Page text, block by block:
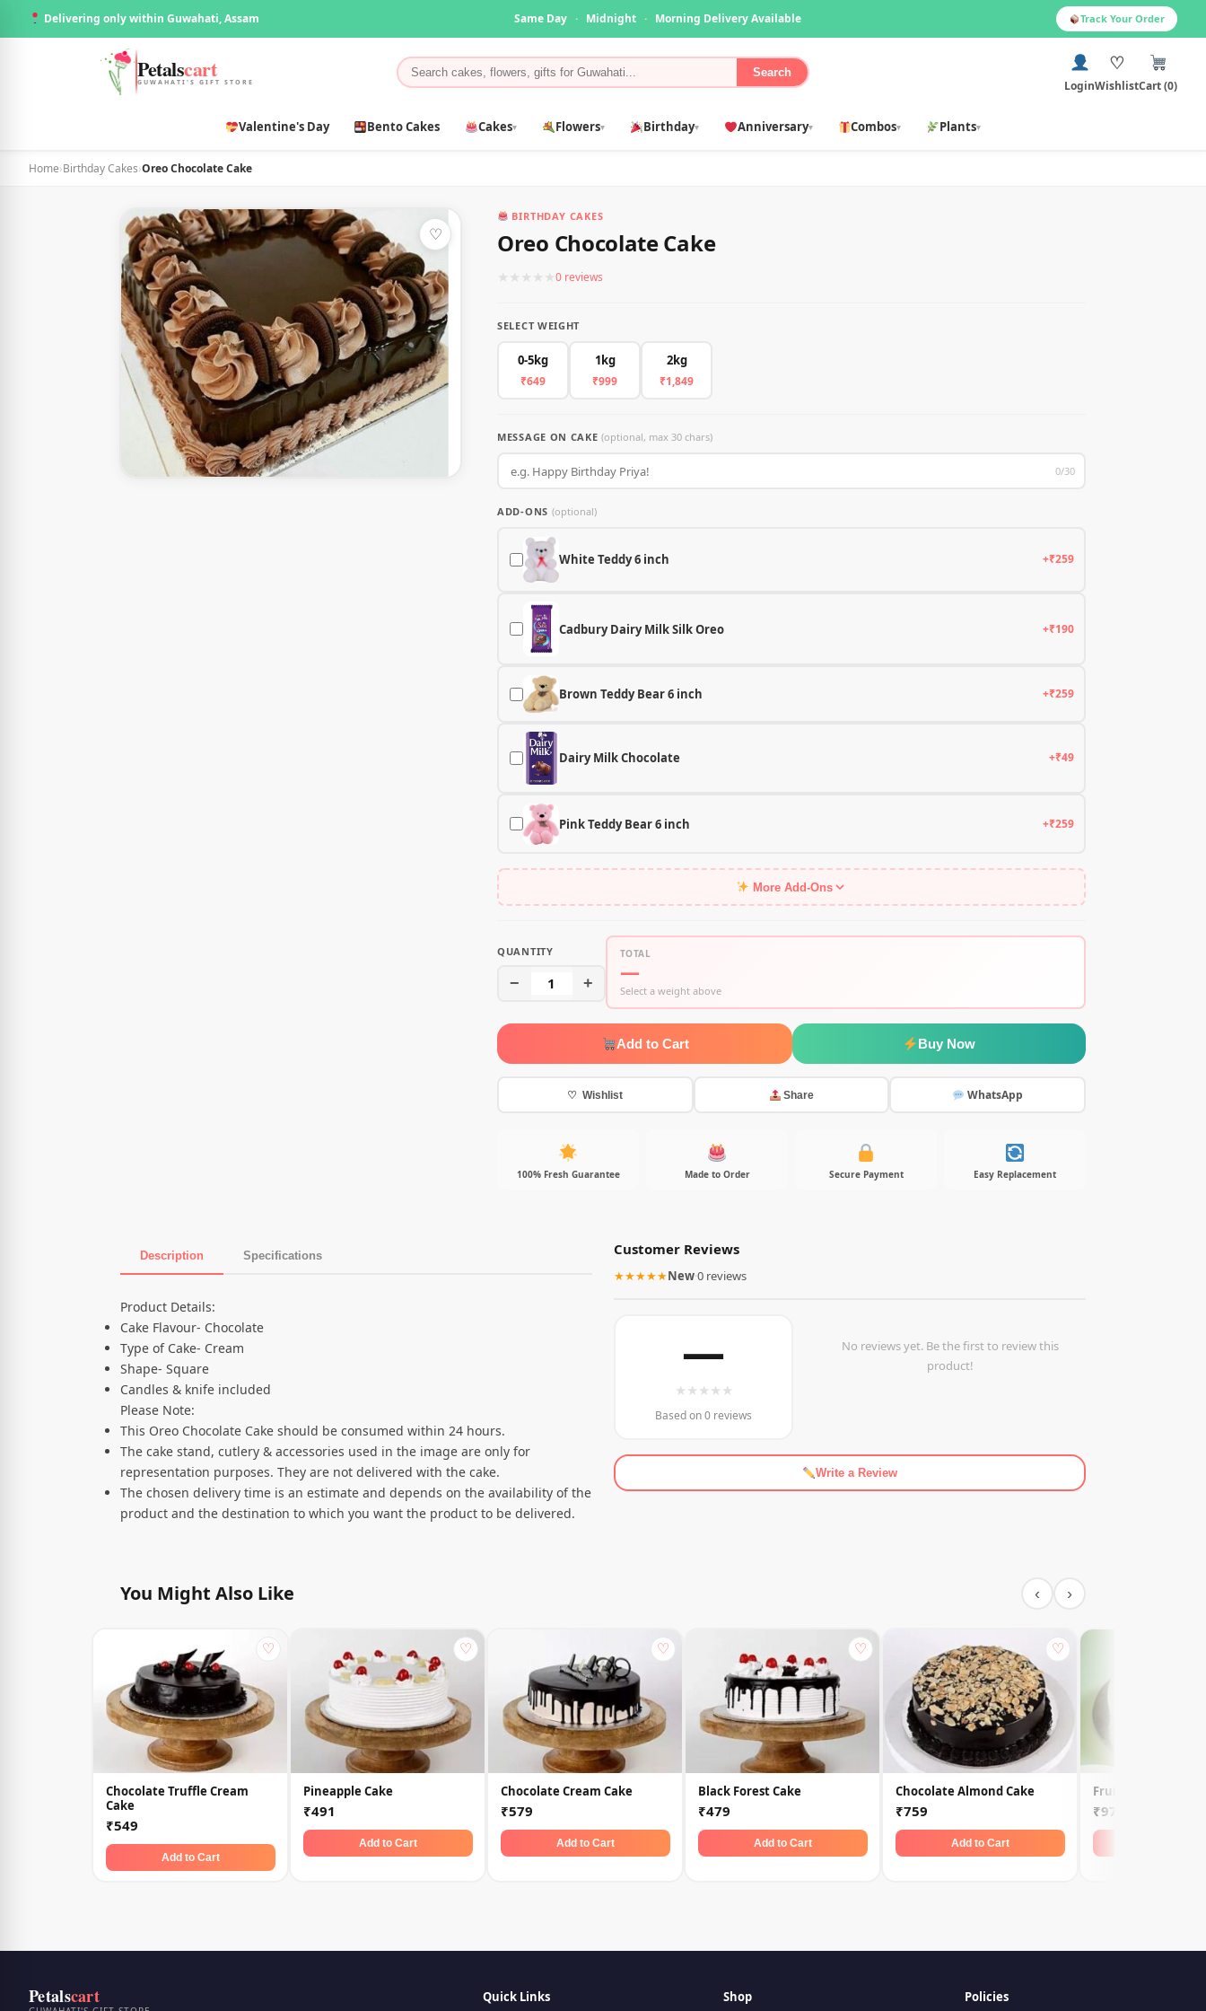
Delivering only within Guwahati, Assam Same Day · Midnight · Morning Delivery Available Track Your Order
Petalscart
GUWAHATI'S GIFT STORE
Search
Login
♡
WishlistCart (0)
Valentine's Day Bento Cakes Cakes▾ Flowers▾ Birthday▾ Anniversary▾ Combos▾ Plants▾
Home›Birthday Cakes›Oreo Chocolate Cake
♡
BIRTHDAY CAKES
Oreo Chocolate Cake
★ ★ ★ ★ ★0 reviews
SELECT WEIGHT
0-5kg
₹649
1kg
₹999
2kg
₹1,849
MESSAGE ON CAKE(optional, max 30 chars)
0/30
ADD-ONS (optional)
White Teddy 6 inch +₹259
Cadbury Dairy Milk Silk Oreo +₹190
Brown Teddy Bear 6 inch +₹259
Dairy Milk Chocolate +₹49
Pink Teddy Bear 6 inch +₹259
More Add-Ons
QUANTITY
− 1 +
TOTAL
—
Select a weight above
Add to Cart Buy Now
♡ Wishlist Share WhatsApp
100% Fresh Guarantee Made to Order Secure Payment Easy Replacement
Description Specifications
Product Description
Product Details:
Cake Flavour- Chocolate
Type of Cake- Cream
Shape- Square
Candles & knife included
Please Note:
This Oreo Chocolate Cake should be consumed within 24 hours.
The cake stand, cutlery & accessories used in the image are only for
representation purposes. They are not delivered with the cake.
The chosen delivery time is an estimate and depends on the availability of the
product and the destination to which you want the product to be delivered.
Customer Reviews
★★★★★New·0 reviews
—
★ ★ ★ ★ ★
Based on 0 reviews
No reviews yet. Be the first to review this
product!
Write a Review
You Might Also Like ‹ ›
♡
Chocolate Truffle Cream
Cake
₹549
Add to Cart
♡
Pineapple Cake
₹491
Add to Cart
♡
Chocolate Cream Cake
₹579
Add to Cart
♡
Black Forest Cake
₹479
Add to Cart
♡
Chocolate Almond Cake
₹759
Add to Cart
Fruit Of Forest
₹979
Petalscart Quick Links Shop Policies